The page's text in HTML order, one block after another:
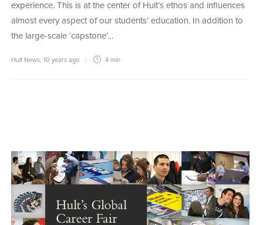
experience. This is at the center of Hult’s ethos and influences
almost every aspect of our students’ education. In addition to
the large-scale ‘capstone’…
Hult News 10 years ago 4 min